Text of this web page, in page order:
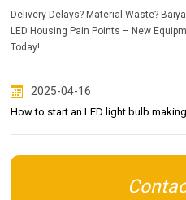
Delivery Delays? Material Waste?
LED Housing Pain Points – New
Today!
2025-04-16
How to start an LED light bulb